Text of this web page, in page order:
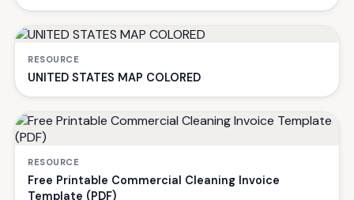
RESOURCE
UNITED STATES MAP COLORED
RESOURCE
Free Printable Commercial Cleaning Invoice
Template (PDF)